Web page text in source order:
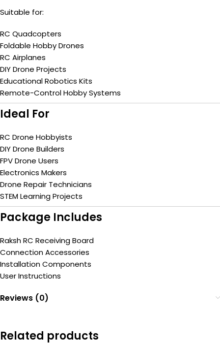
Suitable for:
RC Quadcopters
Foldable Hobby Drones
RC Airplanes
DIY Drone Projects
Educational Robotics Kits
Remote-Control Hobby Systems
Ideal For
RC Drone Hobbyists
DIY Drone Builders
FPV Drone Users
Electronics Makers
Drone Repair Technicians
STEM Learning Projects
Package Includes
Raksh RC Receiving Board
Connection Accessories
Installation Components
User Instructions
Reviews (0)
Related products